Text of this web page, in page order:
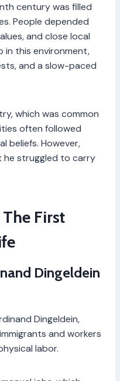
century was filled
People depended
and close local
in this environment,
and a slow-paced
which was common
often followed
beliefs. However,
he struggled to carry
First
Dingeldein
Dingeldein,
and workers
labor.